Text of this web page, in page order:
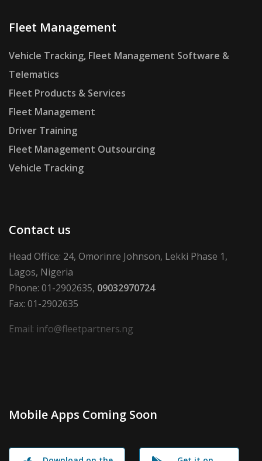
Fleet Management
Vehicle Tracking, Fleet Management Software &
Telematics
Fleet Products & Services
Fleet Management
Driver Training
Fleet Management Outsourcing
Vehicle Tracking
Contact us
Head Office: 24, Omorinre Johnson, Lekki Phase 1,
Lagos, Nigeria
Phone: 01-2902635, 09032970724
Fax: 01-2902635
Email: info@fleetpartners.ng
Mobile Apps Coming Soon